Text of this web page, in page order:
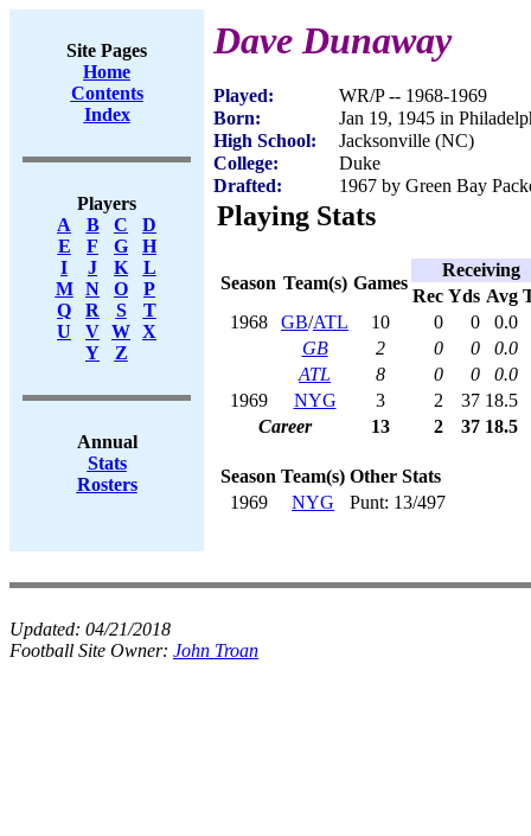
Site Pages
Home
Contents
Index
Players
A
B C
D
E
F G
H
I
J K
L
M
N O
P
Q
R S
T
U
V W X
Y
Z
Annual
Stats
Rosters
Dave Dunaway
Played:
WR/P -- 1968-1969
Born:
Jan 19, 1945 in
High School:
Jacksonville (NC)
College:
Duke
Drafted:
1967 by Green Bay
Playing Stats
Season Team(s) Games
Receiving
Rec Yds Avg
1968
GB/ATL 10 0 0
0.0
GB
2 0 0
0.0
ATL
8 0 0
0.0
1969
NYG 3 2 37 18.5
Career
13 2 37 18.5
Season Team(s) Other Stats
1969
NYG Punt: 13/497
Updated: 04/21/2018
Football Site Owner: John Troan